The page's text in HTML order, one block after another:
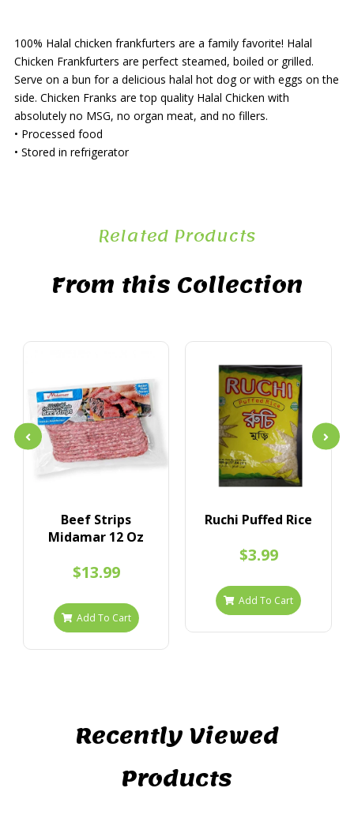
100% Halal chicken frankfurters are a family favorite! Halal
Chicken Frankfurters are perfect steamed, boiled or grilled.
Serve on a bun for a delicious halal hot dog or with eggs on the
side. Chicken Franks are top quality Halal Chicken with
absolutely no MSG, no organ meat, and no fillers.
• Processed food
• Stored in refrigerator
Related Products
From this Collection
Beef Strips
Midamar 12 Oz
$13.99
Add To Cart
Ruchi Puffed Rice
$3.99
Add To Cart
Recently Viewed
Products